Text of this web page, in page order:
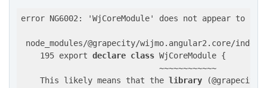
error NG6002: 'WjCoreModule' does not appear to be
node_modules/@grapecity/wijmo.angular2.core/
    195 export
declare class WjCoreModule {
                             ~~~~~~~~~~~~
    This likely means that the
library